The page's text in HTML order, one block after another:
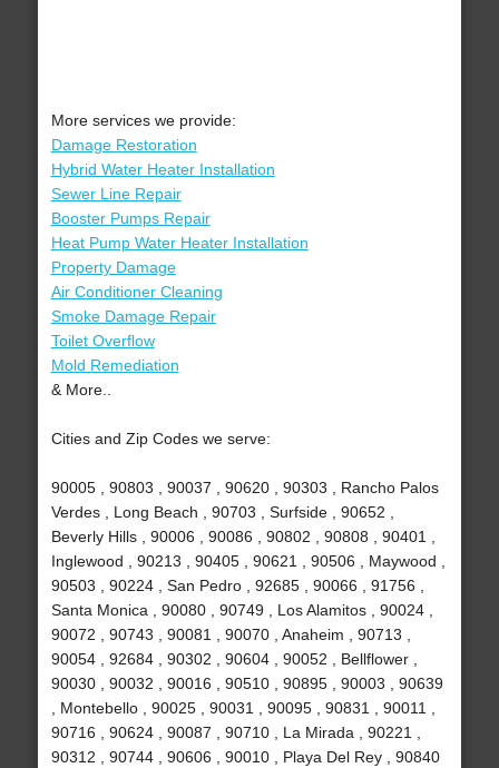
More services we provide:
Damage Restoration
Hybrid Water Heater Installation
Sewer Line Repair
Booster Pumps Repair
Heat Pump Water Heater Installation
Property Damage
Air Conditioner Cleaning
Smoke Damage Repair
Toilet Overflow
Mold Remediation
& More..
Cities and Zip Codes we serve:
90005 , 90803 , 90037 , 90620 , 90303 , Rancho Palos
Verdes , Long Beach , 90703 , Surfside , 90652 ,
Beverly Hills , 90006 , 90086 , 90802 , 90808 , 90401 ,
Inglewood , 90213 , 90405 , 90621 , 90506 , Maywood ,
90503 , 90224 , San Pedro , 92685 , 90066 , 91756 ,
Santa Monica , 90080 , 90749 , Los Alamitos , 90024 ,
90072 , 90743 , 90081 , 90070 , Anaheim , 90713 ,
90054 , 92684 , 90302 , 90604 , 90052 , Bellflower ,
90030 , 90032 , 90016 , 90510 , 90895 , 90003 , 90639
, Montebello , 90025 , 90031 , 90095 , 90831 , 90011 ,
90716 , 90624 , 90087 , 90710 , La Mirada , 90221 ,
90312 , 90744 , 90606 , 90010 , Playa Del Rey , 90840